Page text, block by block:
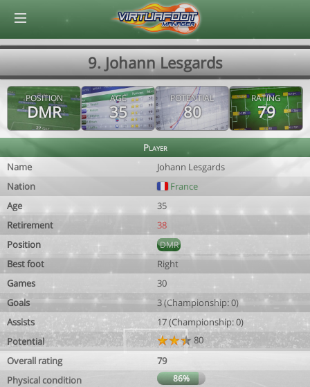
9. Johann Lesgards
POSITION
DMR
AGE
35
POTENTIAL
80
RATING
79
Player
Name
Johann Lesgards
Nation
France
Age
35
Retirement
38
Position
DMR
Best foot
Right
Games
30
Goals
3 (Championship: 0)
Assists
17 (Championship: 0)
Potential
80
Overall rating
79
Physical condition
86%
© Virtuafoot Manager by Aymeric Le Corre 202608081420